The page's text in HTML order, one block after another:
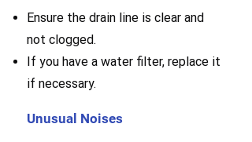
Ensure the drain line is clear and
not clogged.
If you have a water filter, replace it
if necessary.
Unusual Noises